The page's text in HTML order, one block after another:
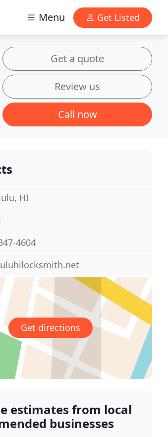
Menu Get Listed
Get a quote
Review us
Call now
HI
4604
Get directions
estimates from local
businesses